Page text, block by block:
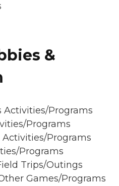
&
Activities/Programs
Programs
Programs
Programs
Trips/Outings
Games/Programs